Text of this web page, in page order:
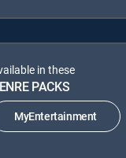
in these
PACKS
MyEntertainment